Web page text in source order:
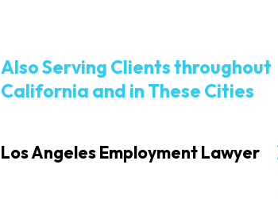
Also Serving Clients throughout
California and in These Cities
Los Angeles Employment Lawyer